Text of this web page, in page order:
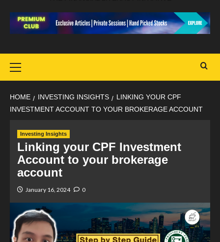
Menu
HOME INVESTING INSIGHTS
LINKING YOUR CPF
INVESTMENT ACCOUNT TO YOUR BROKERAGE ACCOUNT
Investing Insights
Linking your CPF Investment
Account to your brokerage
account
January 16, 2024 0